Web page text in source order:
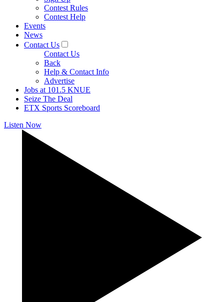
Contest Rules
Contest Help
Events
News
Contact Us
Contact Us
Back
Help & Contact Info
Advertise
Jobs at 101.5 KNUE
Seize The Deal
ETX Sports Scoreboard
Listen Now